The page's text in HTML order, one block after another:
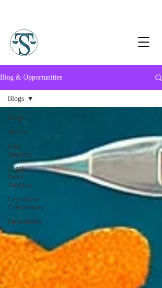
Blog & Opportunities
Blogs
Article
Case
Analysis
Legal
News
Analysis
Legislative
Commentary
Opportunity
Blogs